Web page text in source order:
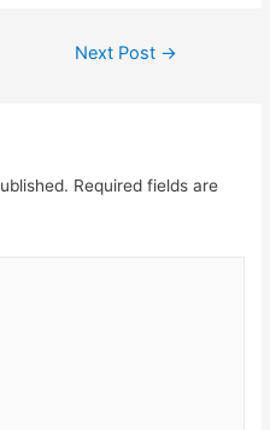
Next Post →
Required fields are